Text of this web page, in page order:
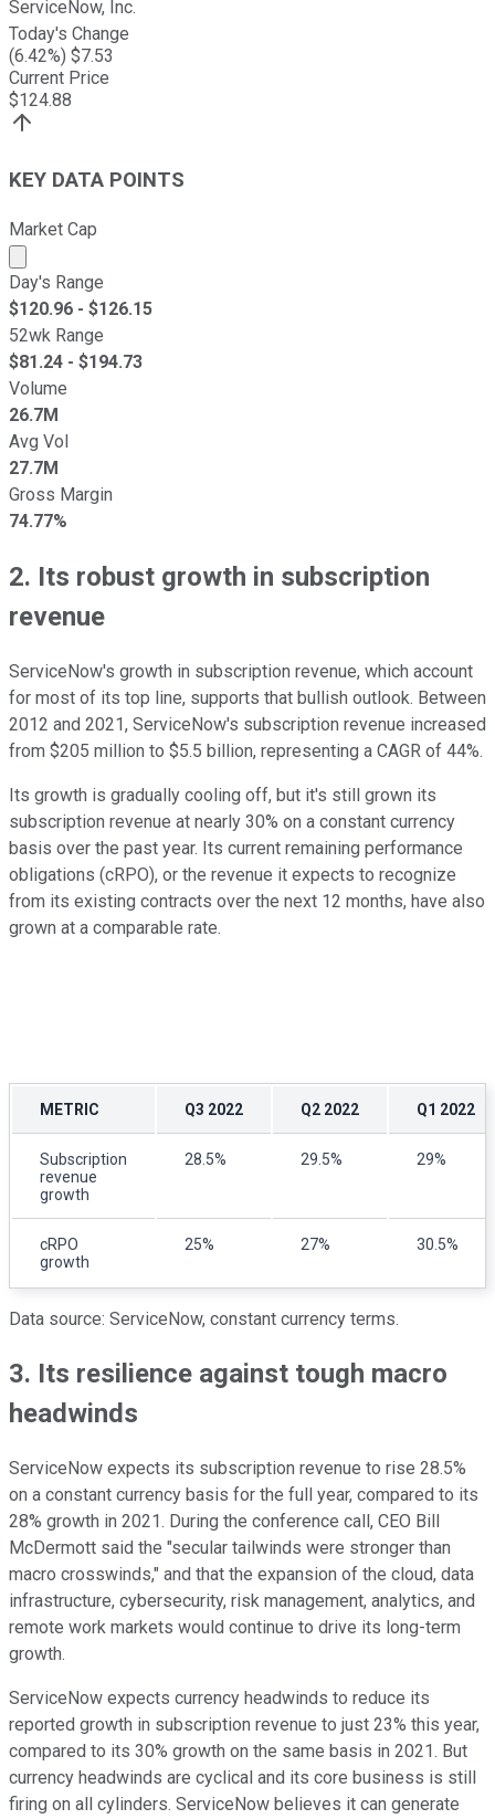
ServiceNow, Inc.
Today's Change
(6.42%) $7.53
Current Price
$124.88
KEY DATA POINTS
Market Cap
Market cap calculated using publicly traded shares
Day's Range
$120.96 - $126.15
52wk Range
$81.24 - $194.73
Volume
26.7M
Avg Vol
27.7M
Gross Margin
74.77%
2. Its robust growth in subscription
revenue
ServiceNow's growth in subscription revenue, which account
for most of its top line, supports that bullish outlook. Between
2012 and 2021, ServiceNow's subscription revenue increased
from $205 million to $5.5 billion, representing a CAGR of 44%.
Its growth is gradually cooling off, but it's still grown its
subscription revenue at nearly 30% on a constant currency
basis over the past year. Its current remaining performance
obligations (cRPO), or the revenue it expects to recognize
from its existing contracts over the next 12 months, have also
grown at a comparable rate.
METRIC Q3 2022 Q2 2022 Q1 2022
Subscription
revenue
growth
28.5% 29.5% 29%
cRPO
growth
25% 27% 30.5%
Data source: ServiceNow, constant currency terms.
3. Its resilience against tough macro
headwinds
ServiceNow expects its subscription revenue to rise 28.5%
on a constant currency basis for the full year, compared to its
28% growth in 2021. During the conference call, CEO Bill
McDermott said the "secular tailwinds were stronger than
macro crosswinds," and that the expansion of the cloud, data
infrastructure, cybersecurity, risk management, analytics, and
remote work markets would continue to drive its long-term
growth.
ServiceNow expects currency headwinds to reduce its
reported growth in subscription revenue to just 23% this year,
compared to its 30% growth on the same basis in 2021. But
currency headwinds are cyclical and its core business is still
firing on all cylinders. ServiceNow believes it can generate